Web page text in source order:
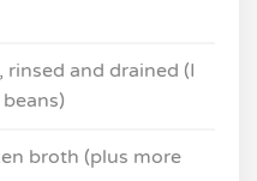
and drained (I
broth (plus more